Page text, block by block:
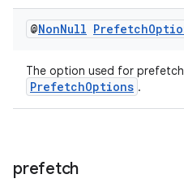
@NonNull Prefetch
The option used for
PrefetchOptions .
prefetch